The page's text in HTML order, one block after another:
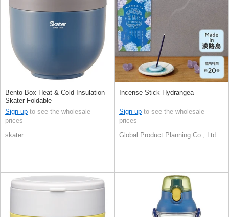
Bento Box Heat & Cold Insulation
Skater Foldable
Sign up to see the wholesale
prices
skater
Incense Stick Hydrangea
Sign up to see the wholesale
prices
Global Product Planning Co., Ltd.